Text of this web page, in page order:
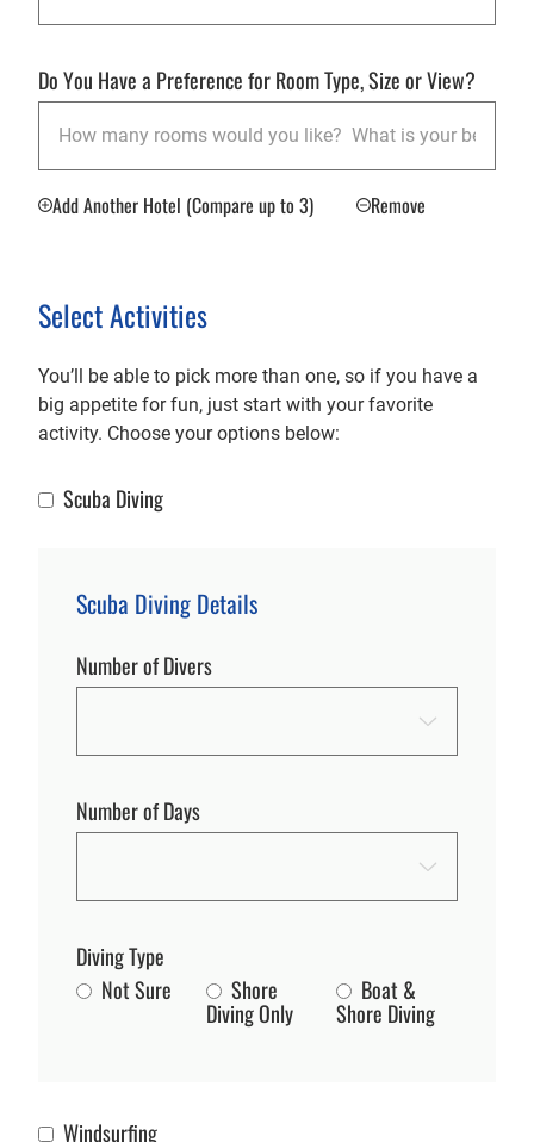
Do You Have a Preference for Room Type, Size or View?
Add Another Hotel (Compare up to 3) Remove
Select Activities
You’ll be able to pick more than one, so if you have a
big appetite for fun, just start with your favorite
activity. Choose your options below:
Scuba Diving
Scuba Diving
Scuba Diving Details
Number of Divers
Number of Days
Diving Type
Not Sure
Shore
Diving Only
Boat &
Shore Diving
Windsurfing